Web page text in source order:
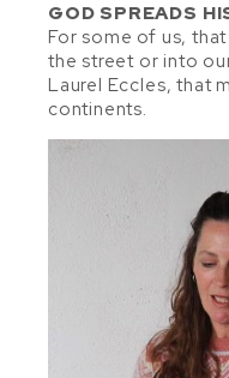
GOD SPREADS
For some of us,
the street or into
Laurel Eccles, that
continents.